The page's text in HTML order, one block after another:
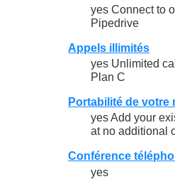
yes Connect to
Pipedrive
Appels illimités
yes Unlimited
Plan C
Portabilité de votre
yes Add your
at no additional
Conférence
yes